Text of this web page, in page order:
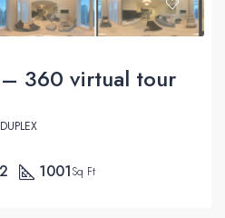
– 360 virtual tour
DUPLEX
2 1001Sq Ft